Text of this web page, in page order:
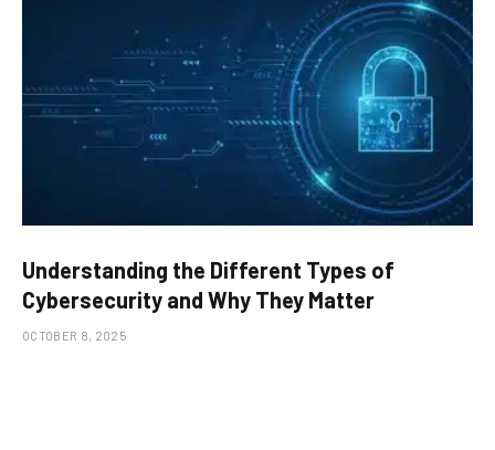
Understanding the Different Types of
Cybersecurity and Why They Matter
OCTOBER 8, 2025